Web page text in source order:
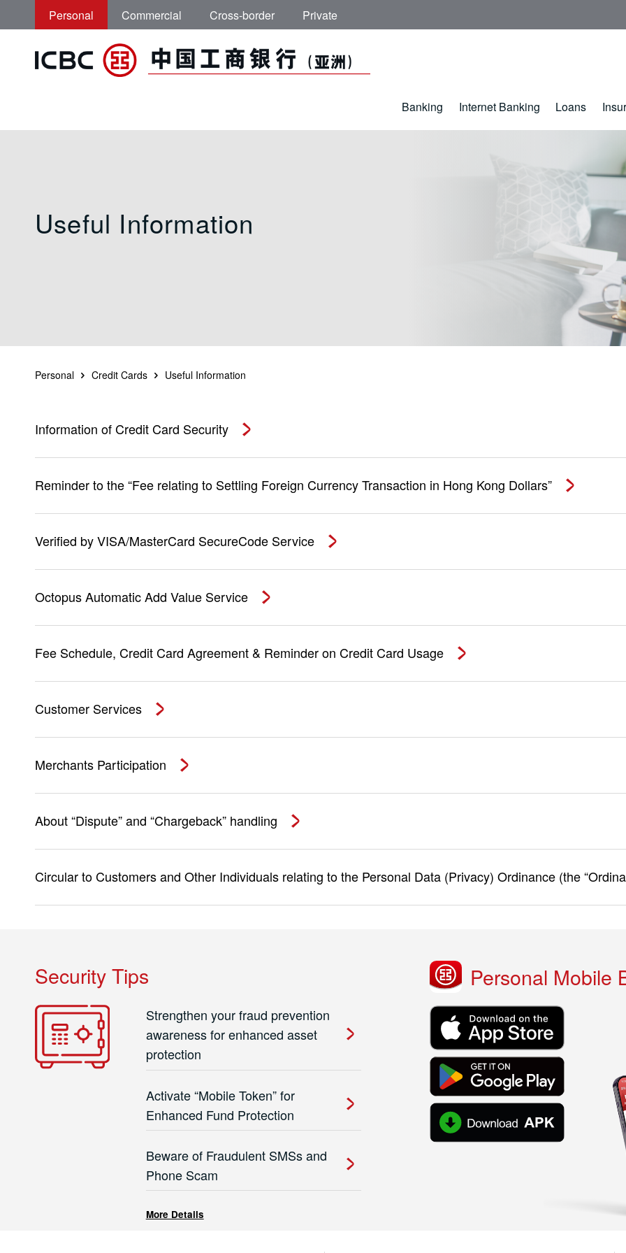
Skip to main content
Personal Commercial Cross-border Private
Banking Internet Banking Loans
Useful Information
Personal Credit Cards Useful Information
Information of Credit Card Security
Reminder to the “Fee relating to Settling Foreign Currency Transaction in Hong Kong Dollars”
Verified by VISA/MasterCard SecureCode Service
Octopus Automatic Add Value Service
Fee Schedule, Credit Card Agreement & Reminder on Credit Card Usage
Customer Services
Merchants Participation
About “Dispute” and “Chargeback” handling
Circular to Customers and Other Individuals relating to the Personal Data (Privacy) Ordinance (the
Security Tips
Strengthen your fraud prevention
awareness for enhanced asset
protection
Activate “Mobile Token” for
Enhanced Fund Protection
Beware of Fraudulent SMSs and
Phone Scam
More Details
Personal Mobile